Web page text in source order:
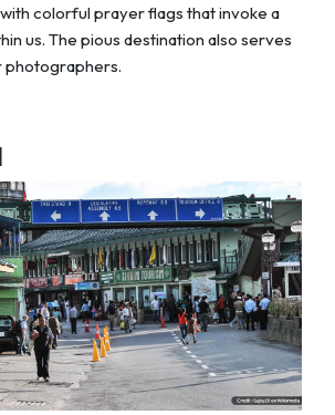
colorful prayer flags that invoke a
us. The pious destination also serves
photographers.